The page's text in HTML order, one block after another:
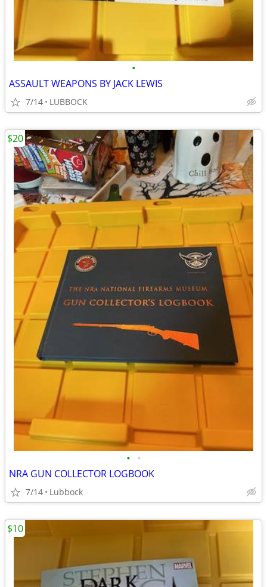
•
ASSAULT WEAPONS BY JACK LEWIS
7/14 LUBBOCK
• •
NRA GUN COLLECTOR LOGBOOK
7/14 Lubbock
$20
$10